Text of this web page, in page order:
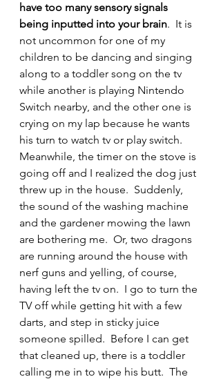
have too many sensory signals
being inputted into your brain.  It is
not uncommon for one of my
children to be dancing and singing
along to a toddler song on the tv
while another is playing Nintendo
Switch nearby, and the other one is
crying on my lap because he wants
his turn to watch tv or play switch.
Meanwhile, the timer on the stove is
going off and I realized the dog just
threw up in the house.  Suddenly,
the sound of the washing machine
and the gardener mowing the lawn
are bothering me.  Or, two dragons
are running around the house with
nerf guns and yelling, of course,
having left the tv on.  I go to turn the
TV off while getting hit with a few
darts, and step in sticky juice
someone spilled.  Before I can get
that cleaned up, there is a toddler
calling me in to wipe his butt.  The